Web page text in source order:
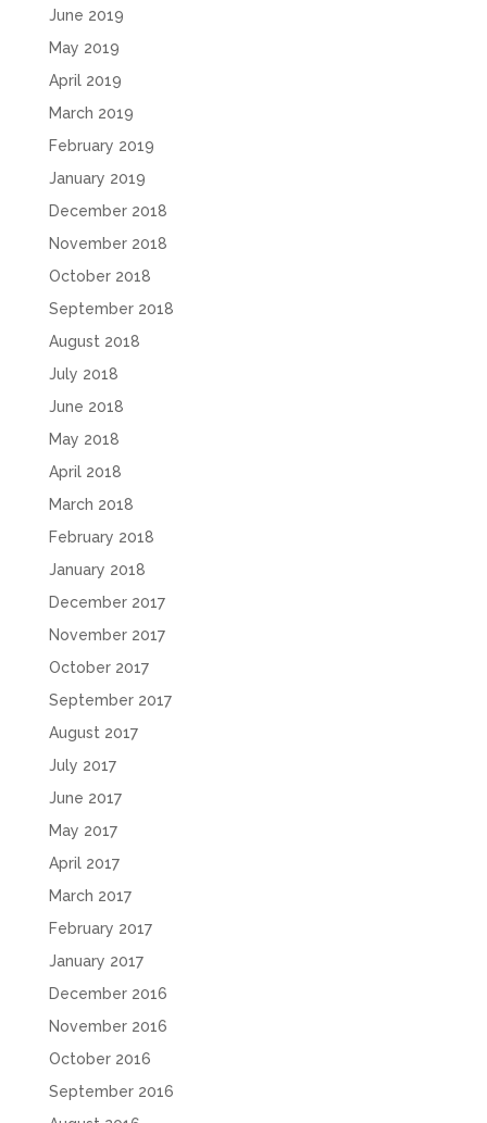
June 2019
May 2019
April 2019
March 2019
February 2019
January 2019
December 2018
November 2018
October 2018
September 2018
August 2018
July 2018
June 2018
May 2018
April 2018
March 2018
February 2018
January 2018
December 2017
November 2017
October 2017
September 2017
August 2017
July 2017
June 2017
May 2017
April 2017
March 2017
February 2017
January 2017
December 2016
November 2016
October 2016
September 2016